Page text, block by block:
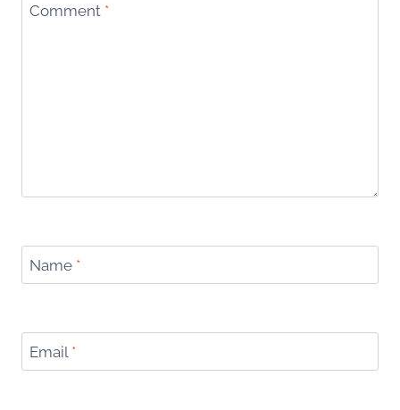
Comment *
Name *
Email *